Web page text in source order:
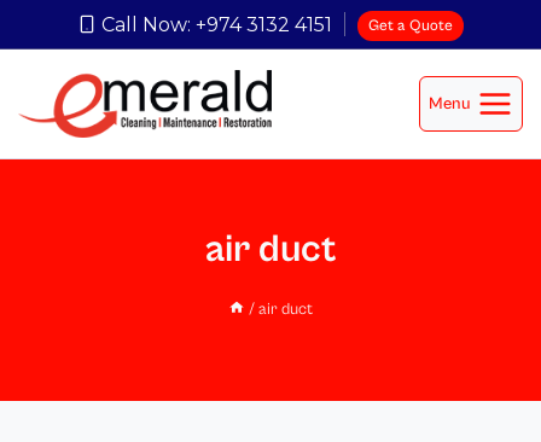
Call Now: +974 3132 4151 Get a Quote
Menu
air duct
/ air duct